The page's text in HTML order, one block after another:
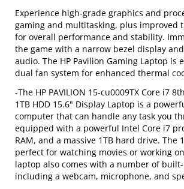
Experience high-grade graphics and
gaming and multitasking, plus improved
for overall performance and stability.
the game with a narrow bezel display
audio. The HP Pavilion Gaming Laptop is
dual fan system for enhanced thermal
-The HP PAVILION 15-cu0009TX Core i7
1TB HDD 15.6" Display Laptop is a
computer that can handle any task you
equipped with a powerful Intel Core i7
RAM, and a massive 1TB hard drive. The
perfect for watching movies or working
laptop also comes with a number of
including a webcam, microphone, and